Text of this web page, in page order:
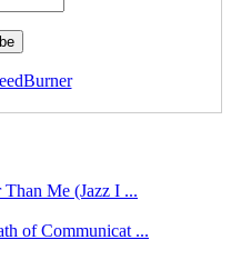
Me (Jazz I ...
of Communicat ...